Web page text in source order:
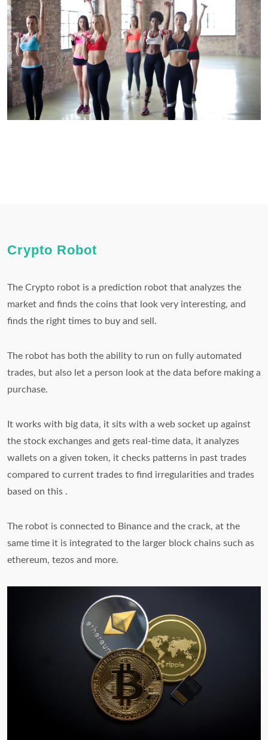
Crypto Robot
The Crypto robot is a prediction robot that analyzes the
market and finds the coins that look very interesting, and
finds the right times to buy and sell.
The robot has both the ability to run on fully automated
trades, but also let a person look at the data before making a
purchase.
It works with big data, it sits with a web socket up against
the stock exchanges and gets real-time data, it analyzes
wallets on a given token, it checks patterns in past trades
compared to current trades to find irregularities and trades
based on this .
The robot is connected to Binance and the crack, at the
same time it is integrated to the larger block chains such as
ethereum, tezos and more.